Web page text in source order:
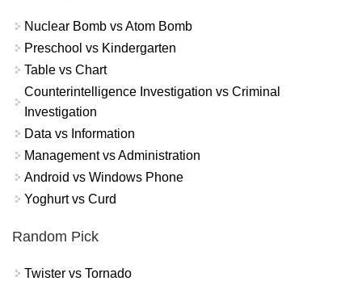
Nuclear Bomb vs Atom Bomb
Preschool vs Kindergarten
Table vs Chart
Counterintelligence Investigation vs Criminal
Investigation
Data vs Information
Management vs Administration
Android vs Windows Phone
Yoghurt vs Curd
Random Pick
Twister vs Tornado